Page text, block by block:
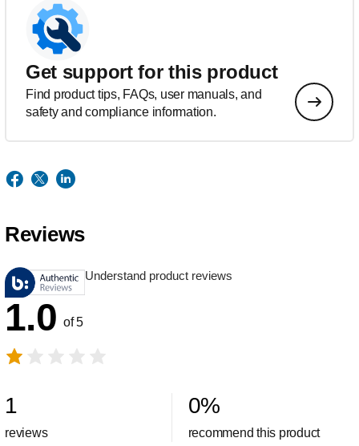
Get support for this product
Find product tips, FAQs, user manuals, and
safety and compliance information.
Reviews
Understand product reviews
1.0 of 5
1
reviews
0%
recommend this product